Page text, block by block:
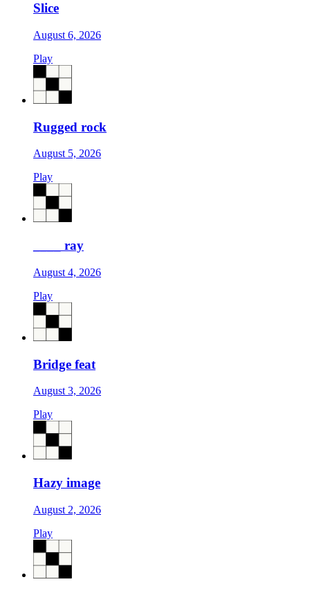
Slice
August 6, 2026
Play
Rugged rock
August 5, 2026
Play
____ ray
August 4, 2026
Play
Bridge feat
August 3, 2026
Play
Hazy image
August 2, 2026
Play